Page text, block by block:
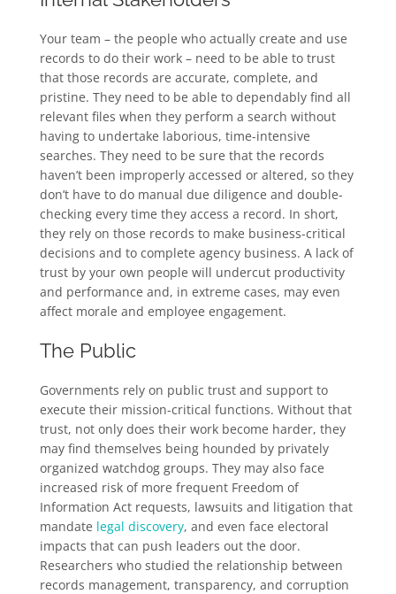
Your team – the people who actually create and use
records to do their work – need to be able to trust
that those records are accurate, complete, and
pristine. They need to be able to dependably find all
relevant files when they perform a search without
having to undertake laborious, time-intensive
searches. They need to be sure that the records
haven’t been improperly accessed or altered, so they
don’t have to do manual due diligence and double-
checking every time they access a record. In short,
they rely on those records to make business-critical
decisions and to complete agency business. A lack of
trust by your own people will undercut productivity
and performance and, in extreme cases, may even
affect morale and employee engagement.
The Public
Governments rely on public trust and support to
execute their mission-critical functions. Without that
trust, not only does their work become harder, they
may find themselves being hounded by privately
organized watchdog groups. They may also face
increased risk of more frequent Freedom of
Information Act requests, lawsuits and litigation that
mandate legal discovery, and even face electoral
impacts that can push leaders out the door.
Researchers who studied the relationship between
records management, transparency, and corruption